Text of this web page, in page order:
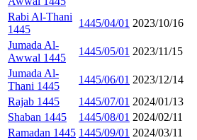
Rabi Al-Thani
1445
1445/04/01 2023/10/16
Jumada Al-
Awwal 1445
1445/05/01 2023/11/15
Jumada Al-
Thani 1445
1445/06/01 2023/12/14
Rajab 1445
1445/07/01 2024/01/13
Shaban 1445
1445/08/01 2024/02/11
Ramadan 1445 1445/09/01 2024/03/11